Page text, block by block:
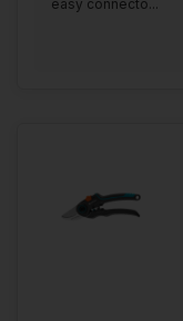
easy connecto...